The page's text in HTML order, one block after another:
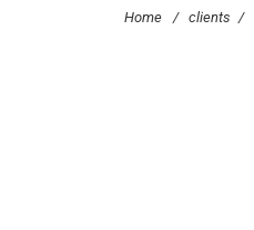
Home / clients /